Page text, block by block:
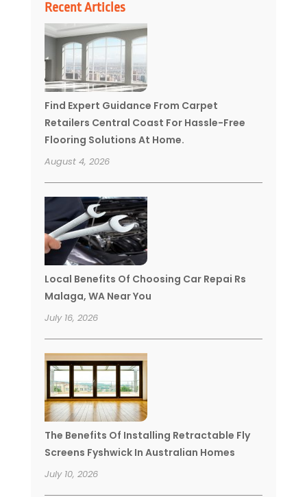
Recent Articles
Find Expert Guidance From Carpet
Retailers Central Coast For Hassle-Free
Flooring Solutions At Home.
August 4, 2026
Local Benefits Of Choosing Car Repai Rs
Malaga, WA Near You
July 16, 2026
The Benefits Of Installing Retractable Fly
Screens Fyshwick In Australian Homes
July 10, 2026